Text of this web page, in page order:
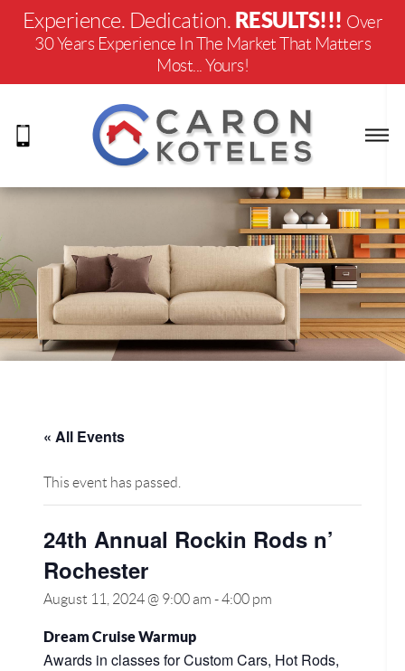
Experience. Dedication. RESULTS!!! Over
30 Years Experience In The Market That Matters
Most... Yours!
« All Events
This event has passed.
24th Annual Rockin Rods n’
Rochester
August 11, 2024 @ 9:00 am -4:00 pm
Dream Cruise Warmup
Awards in classes for Custom Cars, Hot Rods,